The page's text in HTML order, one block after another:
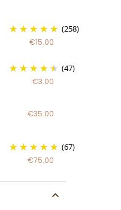
(258)
€15.00
(47)
€3.00
€35.00
(67)
€75.00